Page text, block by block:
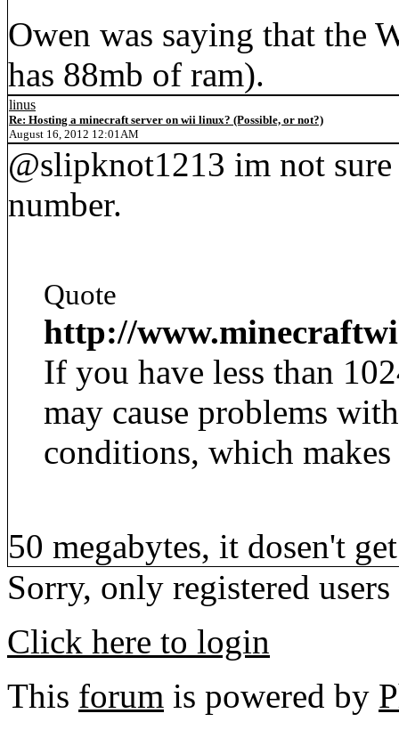
Owen was saying that the
has 88mb of ram).
linus
Re: Hosting a minecraft server on wii linux? (Possible, or not?)
August 16, 2012 12:01AM
@slipknot1213 im not
number.
Quote
http://
If you have less than
may cause problems
conditions, which
50 megabytes, it dosen't
Sorry, only registered
Click here to login
This forum is powered by